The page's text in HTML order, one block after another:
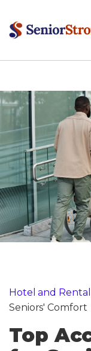
Hotel and
Seniors' Comfort
Top